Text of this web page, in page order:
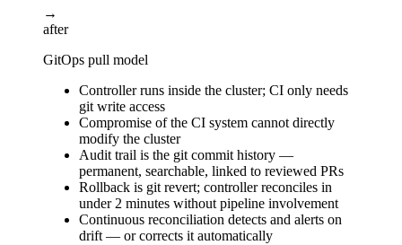
→
after
GitOps pull model
Controller runs inside the cluster; CI only needs
git write access
Compromise of the CI system cannot directly
modify the cluster
Audit trail is the git commit history —
permanent, searchable, linked to reviewed PRs
Rollback is git revert; controller reconciles in
under 2 minutes without pipeline involvement
Continuous reconciliation detects and alerts on
drift — or corrects it automatically